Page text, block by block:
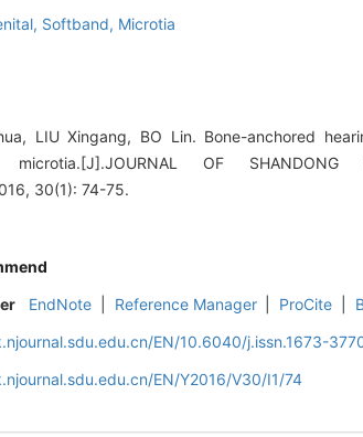
Softband, Microtia
LIU Xingang, BO Lin. Bone-anchored
OF SHANDONG
30(1): 74-75.
EndNote Reference Manager ProCite
EN/10.6040/j.issn.1673-
EN/Y2016/V30/I1/74